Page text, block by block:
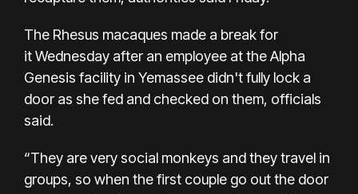
The Rhesus macaques made a break for
itWednesday after an employee at the Alpha
Genesis facility in Yemassee didn't fully lock a
door as she fed and checked on them, officials
said.
“They are very social monkeys and they travel in
groups, so when the first couple go out the door